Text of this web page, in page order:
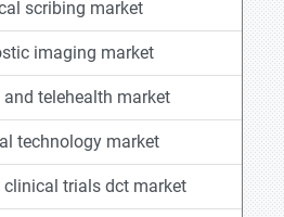
scribing market
imaging market
telehealth market
technology market
clinical trials dct market